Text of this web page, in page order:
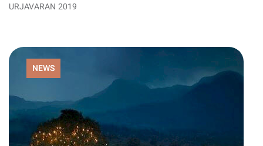
URJAVARAN 2019
NEWS